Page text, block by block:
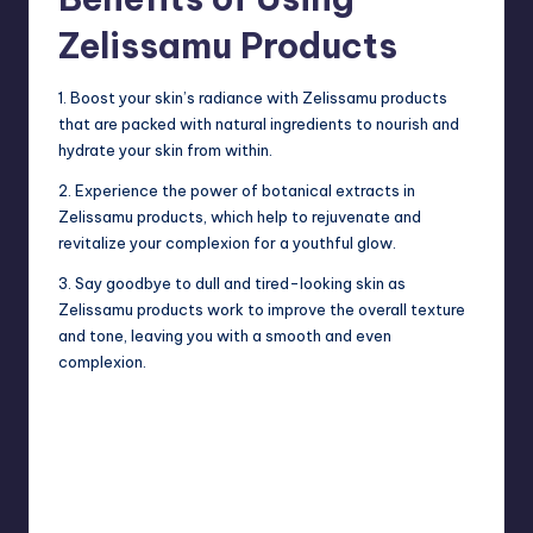
Zelissamu Products
1. Boost your skin’s radiance with Zelissamu products
that are packed with natural ingredients to nourish and
hydrate your skin from within.
2. Experience the power of botanical extracts in
Zelissamu products, which help to rejuvenate and
revitalize your complexion for a youthful glow.
3. Say goodbye to dull and tired-looking skin as
Zelissamu products work to improve the overall texture
and tone, leaving you with a smooth and even
complexion.